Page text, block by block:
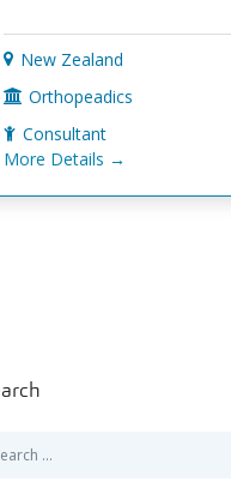
New Zealand
Orthopeadics
Consultant
More Details